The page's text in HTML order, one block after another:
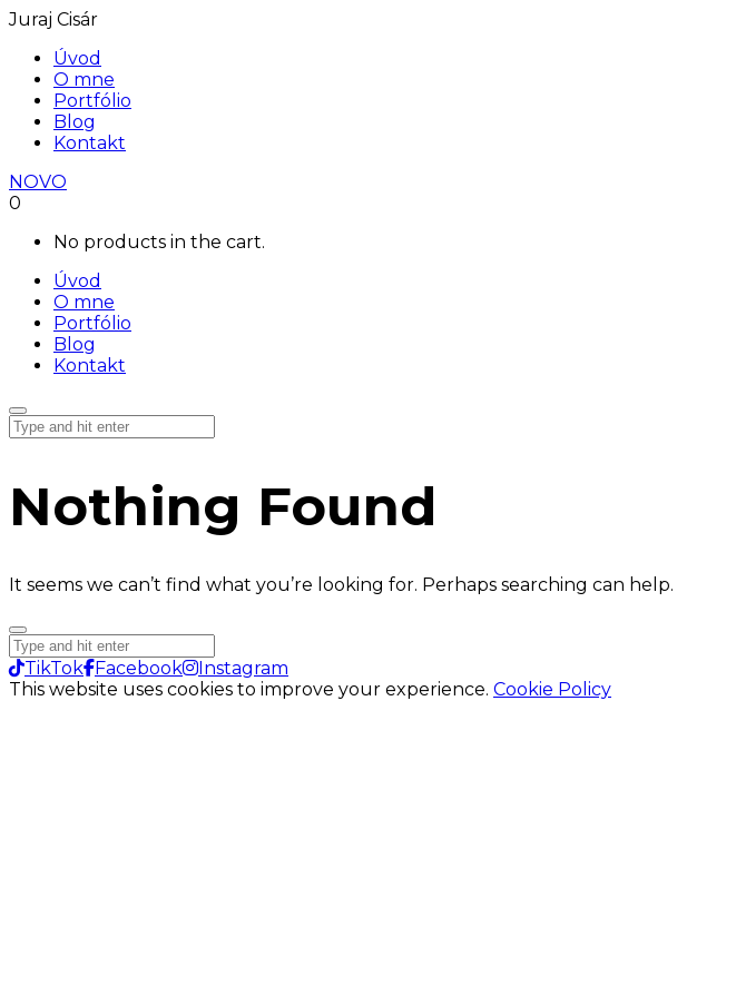
Juraj Cisár
Úvod
O mne
Portfólio
Blog
Kontakt
NOVO
0
No products in the cart.
Úvod
O mne
Portfólio
Blog
Kontakt
Nothing Found
It seems we can’t find what you’re looking for. Perhaps searching can help.
TikTok Facebook
Instagram
This website uses cookies to improve your experience. Cookie Policy